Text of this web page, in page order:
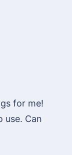
for me!
use. Can